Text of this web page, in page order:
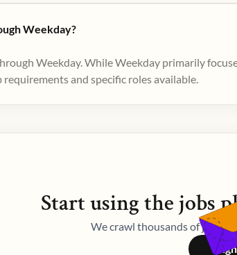
Weekday?
Weekday. While Weekday primarily
and specific roles available.
Start using thejobs
We crawl thousands of jobs